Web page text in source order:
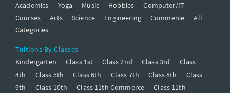
Academics
Yoga Music Hobbies
Computer/IT
Courses
Arts Science Engineering Commerce
All
Categories
Tuitions By Classes
Kindergarten
Class 1st Class 2nd Class 3rd
Class
4th
Class 5th Class 6th Class 7th Class 8th
Class
9th
Class 10th Class 11th Commerce
Class 11th